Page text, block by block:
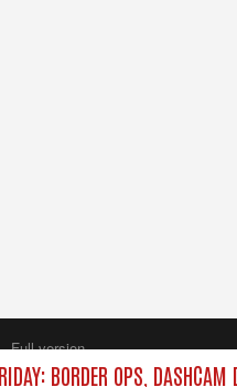
BORDER OPS,
Full version